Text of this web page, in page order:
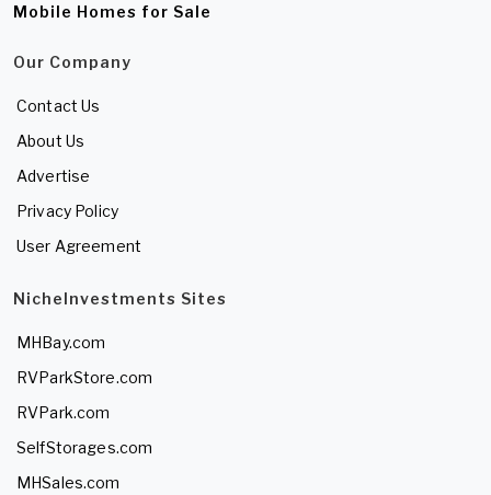
Mobile Homes for Sale
Our Company
Contact Us
About Us
Advertise
Privacy Policy
User Agreement
NicheInvestments Sites
MHBay.com
RVParkStore.com
RVPark.com
SelfStorages.com
MHSales.com